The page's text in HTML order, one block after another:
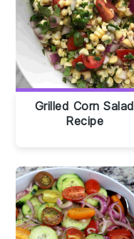
Grilled Corn Salad
Recipe